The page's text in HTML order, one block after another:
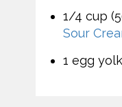
1/4 cup
Sour
1 egg yolk